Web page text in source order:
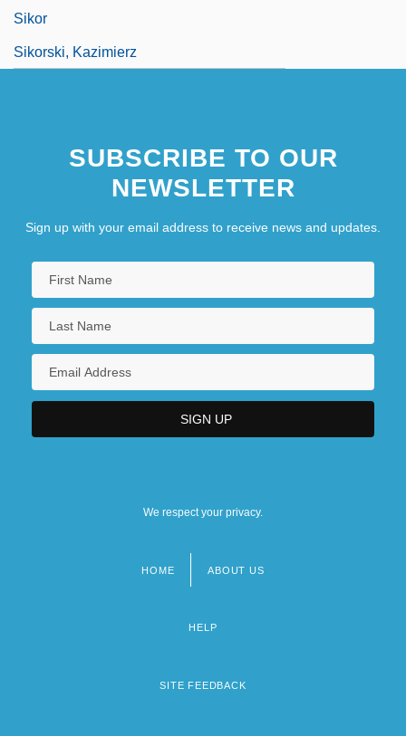
Sikor
Sikorski, Kazimierz
SUBSCRIBE TO OUR
NEWSLETTER
Sign up with your email address to receive news and updates.
We respect your privacy.
HOME ABOUT US
HELP
SITE FEEDBACK